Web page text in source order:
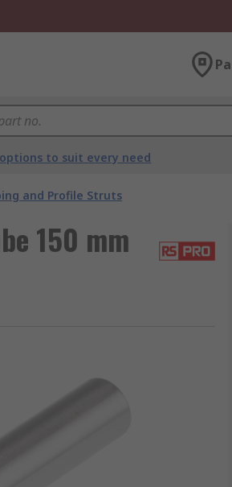
to suit every need
and Profile Struts
150 mm